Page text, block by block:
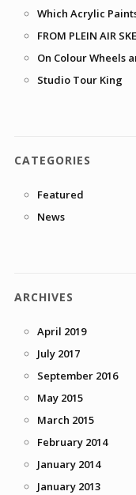
Which Acrylic
FROM PLEIN AIR
On Colour Wheels
Studio Tour King
CATEGORIES
Featured
News
ARCHIVES
April 2019
July 2017
September 2016
May 2015
March 2015
February 2014
January 2014
January 2013